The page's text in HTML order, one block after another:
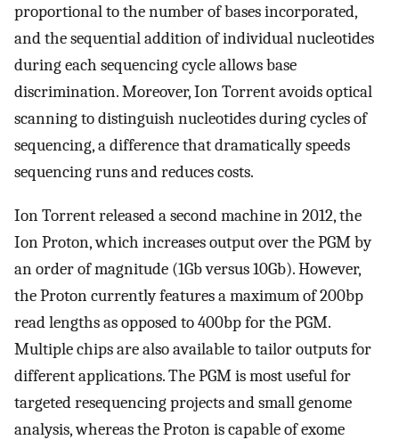
proportional to the number of bases incorporated,
and the sequential addition of individual nucleotides
during each sequencing cycle allows base
discrimination. Moreover, Ion Torrent avoids optical
scanning to distinguish nucleotides during cycles of
sequencing, a difference that dramatically speeds
sequencing runs and reduces costs.
Ion Torrent released a second machine in 2012, the
Ion Proton, which increases output over the PGM by
an order of magnitude (1Gb versus 10Gb). However,
the Proton currently features a maximum of 200bp
read lengths as opposed to 400bp for the PGM.
Multiple chips are also available to tailor outputs for
different applications. The PGM is most useful for
targeted resequencing projects and small genome
analysis, whereas the Proton is capable of exome